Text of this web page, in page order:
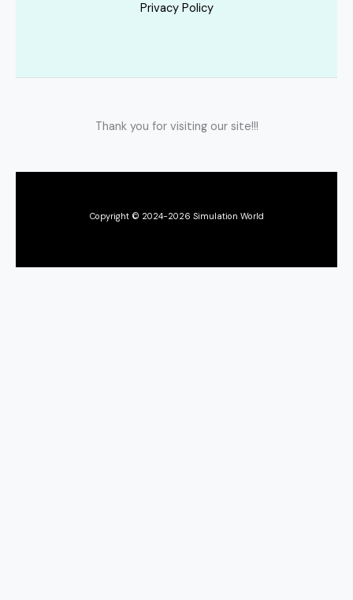
Privacy Policy
Thank you for visiting our site!!!
Copyright © 2024-2026 Simulation World